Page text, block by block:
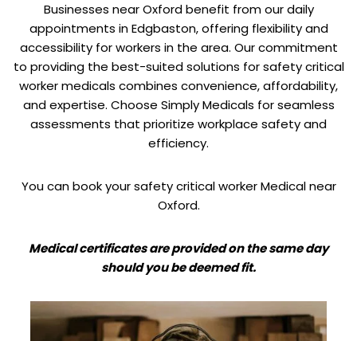
Businesses near Oxford benefit from our daily
appointments in Edgbaston, offering flexibility and
accessibility for workers in the area. Our commitment
to providing the best-suited solutions for safety critical
worker medicals combines convenience, affordability,
and expertise. Choose Simply Medicals for seamless
assessments that prioritize workplace safety and
efficiency.
You can book your safety critical worker Medical near
Oxford.
Medical certificates are provided on the same day
should you be deemed fit.